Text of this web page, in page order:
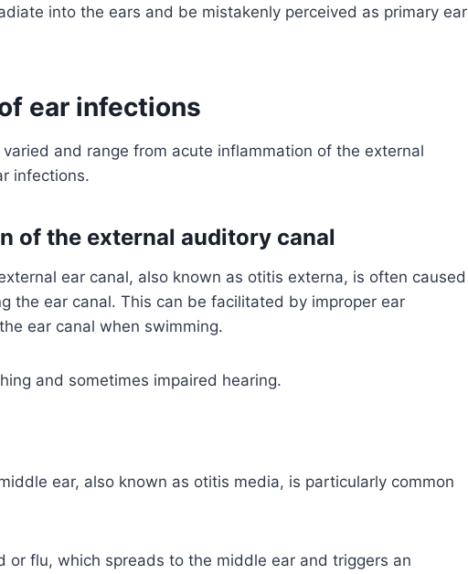
into the ears and be mistakenly perceived as primary ear
ear infections
and range from acute inflammation of the external
infections.
of the external auditory canal
ear canal, also known as otitis externa, is often caused
the ear canal. This can be facilitated by improper ear
ear canal when swimming.
and sometimes impaired hearing.
ear, also known as otitis media, is particularly common
or flu, which spreads to the middle ear and triggers an